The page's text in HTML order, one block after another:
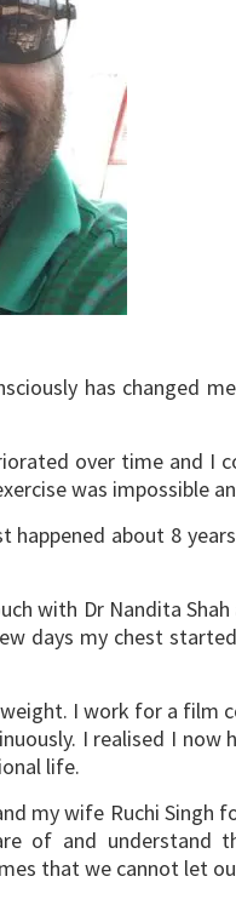
has changed
over time and I
was impossible
about 8
with Dr Nandita
days my chest
I work for a film
I realised I
life.
my wife Ruchi Singh
of and understand
that we cannot let